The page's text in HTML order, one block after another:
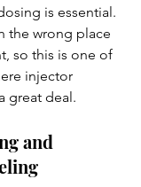
is essential.
the wrong place
so this is one of
injector
great deal.
and